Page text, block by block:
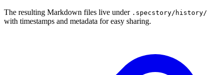
The resulting Markdown files live under .specstory/history/
with timestamps and metadata for easy sharing.